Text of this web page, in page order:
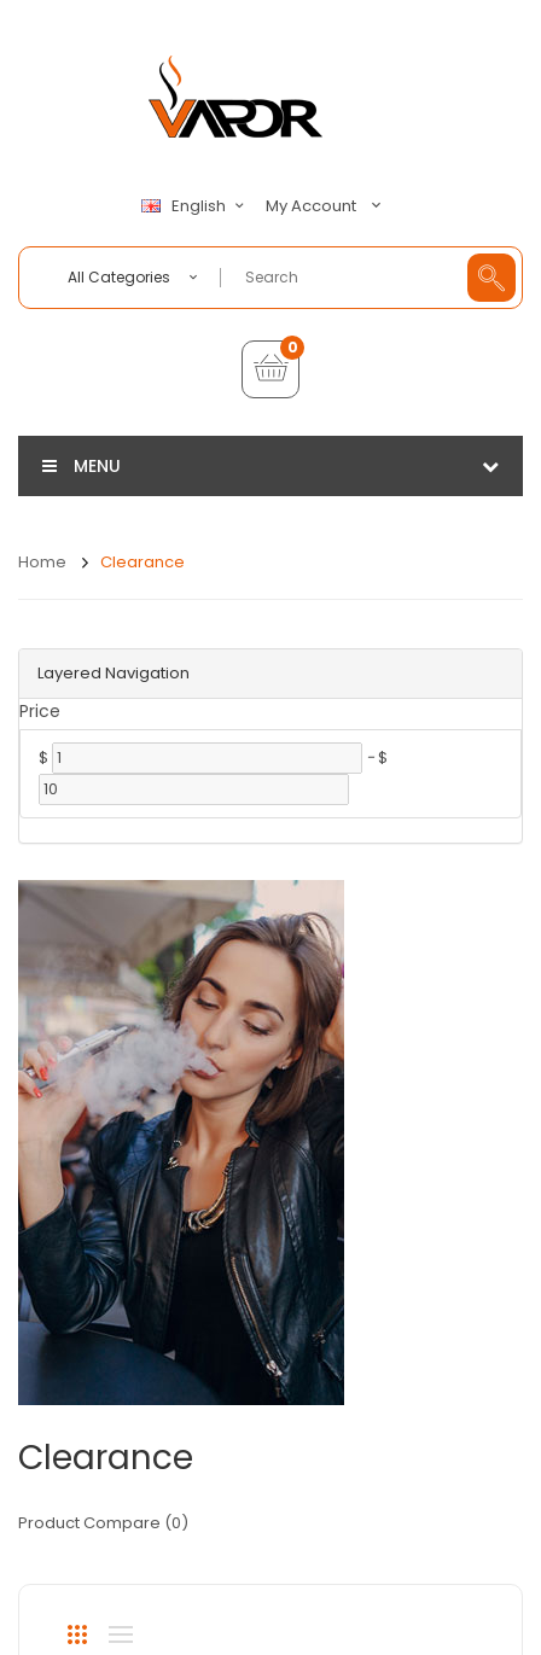
English My Account
All Categories
0
MENU
Home Clearance
Layered Navigation
Price
$ -$
Clearance
Product Compare (0)